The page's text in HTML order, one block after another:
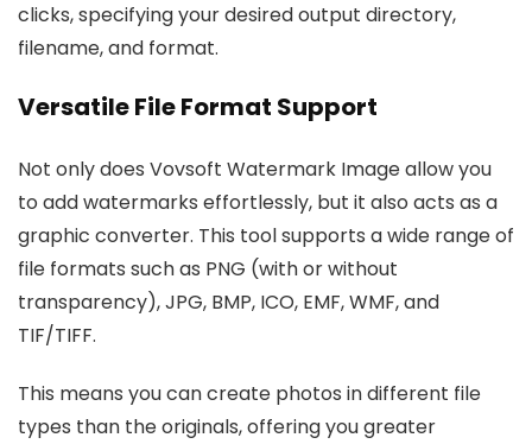
clicks, specifying your desired output directory,
filename, and format.
Versatile File Format Support
Not only does Vovsoft Watermark Image allow you
to add watermarks effortlessly, but it also acts as a
graphic converter. This tool supports a wide range of
file formats such as PNG (with or without
transparency), JPG, BMP, ICO, EMF, WMF, and
TIF/TIFF.
This means you can create photos in different file
types than the originals, offering you greater